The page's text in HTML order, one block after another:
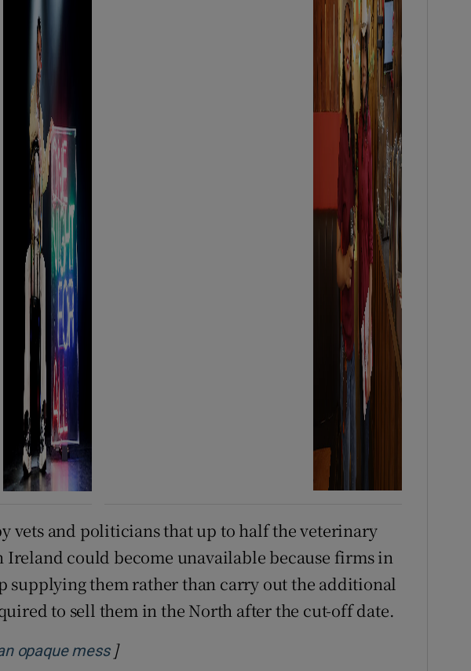
vets and politicians that up to half the veterinary
could become unavailable because firms in
supplying them rather than carry out the additional
to sell them in the North after the cut-off date.
opaque messOpens in new window
]